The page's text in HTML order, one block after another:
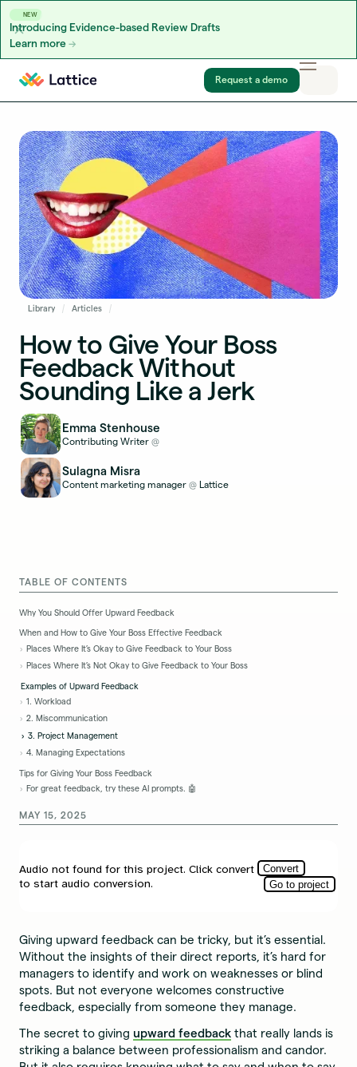
NEW
Introducing Evidence-based Review Drafts
Learn more
Skip to content
Request a demo
Library Articles
How to Give Your Boss
Feedback Without
Sounding Like a Jerk
Emma Stenhouse
Contributing Writer @
Sulagna Misra
Content marketing manager @ Lattice
TABLE OF CONTENTS
Why You Should Offer Upward Feedback
When and How to Give Your Boss Effective Feedback
Places Where It’s Okay to Give Feedback to Your Boss
Places Where It’s Not Okay to Give Feedback to Your Boss
Examples of Upward Feedback
1. Workload
2. Miscommunication
3. Project Management
4. Managing Expectations
Tips for Giving Your Boss Feedback
For great feedback, try these AI prompts. 🤖
MAY 15, 2025
Giving upward feedback can be tricky, but it’s essential.
Without the insights of their direct reports, it’s hard for
managers to identify and work on weaknesses or blind
spots. But not everyone welcomes constructive
feedback, especially from someone they manage.
The secret to giving upward feedback that really lands is
striking a balance between professionalism and candor.